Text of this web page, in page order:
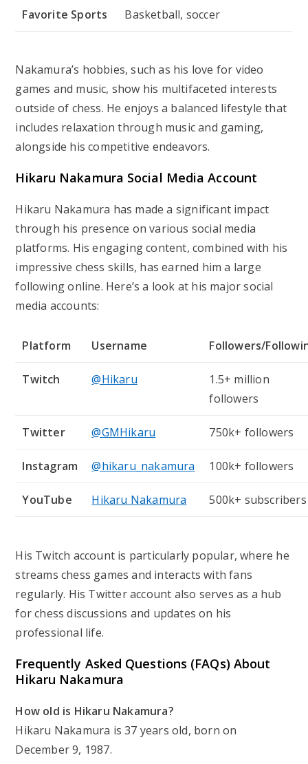
Favorite Sports Basketball, soccer
Nakamura’s hobbies, such as his love for video
games and music, show his multifaceted interests
outside of chess. He enjoys a balanced lifestyle that
includes relaxation through music and gaming,
alongside his competitive endeavors.
Hikaru Nakamura Social Media Account
Hikaru Nakamura has made a significant impact
through his presence on various social media
platforms. His engaging content, combined with his
impressive chess skills, has earned him a large
following online. Here’s a look at his major social
media accounts:
Platform Username Followers/
Twitch @Hikaru
1.5+ million
followers
Twitter @GMHikaru 750k+ followers
Instagram @hikaru_nakamura 100k+ followers
YouTube Hikaru Nakamura 500k+ subscribers
His Twitch account is particularly popular, where he
streams chess games and interacts with fans
regularly. His Twitter account also serves as a hub
for chess discussions and updates on his
professional life.
Frequently Asked Questions (FAQs) About
Hikaru Nakamura
How old is Hikaru Nakamura?
Hikaru Nakamura is 37 years old, born on
December 9, 1987.